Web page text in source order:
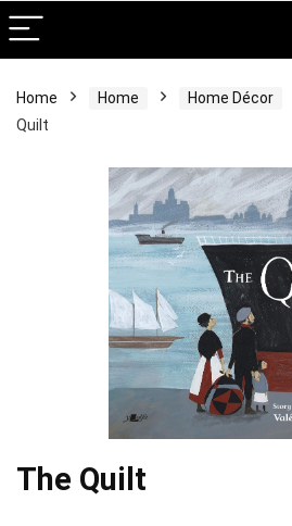
Home Home Home Décor
Quilt
The Quilt